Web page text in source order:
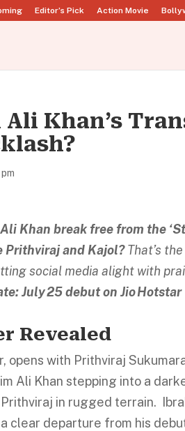
Editor’s Pick Action Movie
Khan’s
Khan break free from the
Prithviraj and Kajol?That’s
social media alight with
July 25 debut on Jio Hotstar
Revealed
opens with Prithviraj
Ali Khan stepping into a
in rugged terrain.
clear departure from his